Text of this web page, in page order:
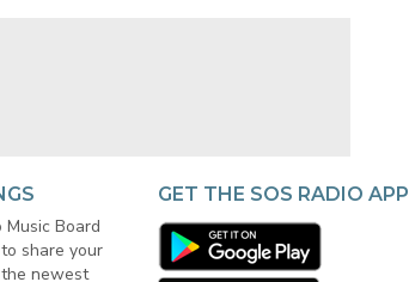
Music Board
share your
newest
GET THE SOS RADIO APP